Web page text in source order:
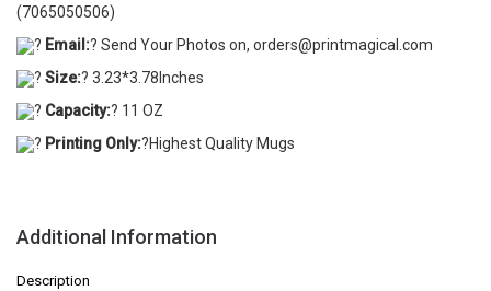
(7065050506)
? Email:? Send Your Photos on, orders@printmagical.com
? Size:? 3.23*3.78Inches
? Capacity:? 11 OZ
? Printing Only:?Highest Quality Mugs
Additional Information
Description